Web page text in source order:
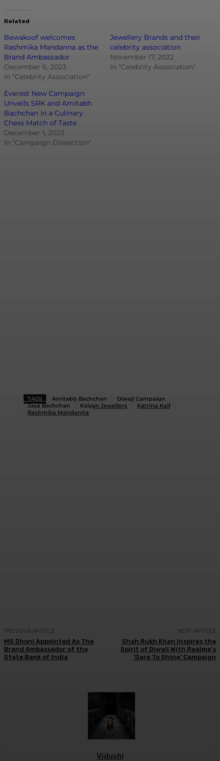
Related
Bewakoof welcomes
Rashmika Mandanna as the
Brand Ambassador
December 6, 2023
In "Celebrity Association"
Jewellery Brands and their
celebrity association
November 17, 2022
In "Celebrity Association"
Everest New Campaign
Unveils SRK and Amitabh
Bachchan in a Culinary
Chess Match of Taste
December 1, 2023
In "Campaign Dissection"
TAGS Amitabh Bachchan
Diwali Campaign
Jaya Bachchan
Kalyan Jewellers
Katrina Kaif
Rashmika Mandanna
PREVIOUS ARTICLE
MS Dhoni Appointed As The
Brand Ambassador of the
State Bank of India
NEXT ARTICLE
Shah Rukh Khan Inspires the
Spirit of Diwali With Realme’s
‘Dare To Shine’ Campaign
Vidushi